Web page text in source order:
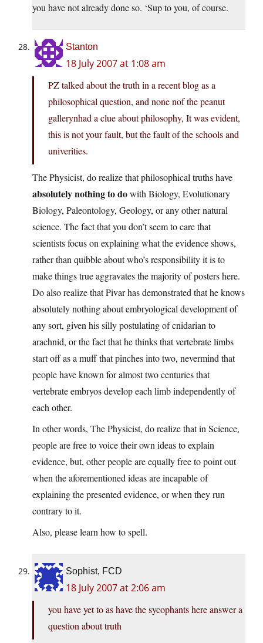
you have not already done so. ‘Sup to you, of course.
Stanton
18 July 2007 at 1:08 am
PZ talked about the truth in a recent blog as a
philosophical question, and none nof the peanut
gallerynhad a clue about philosophy, It was evident,
this is not your fault, but the fault of the schools and
univerities.
The Physicist, do realize that philosophical truths have
absolutely nothing to dowith Biology, Evolutionary
Biology, Paleontology, Geology, or any other natural
science. The fact that you don’t seem to care that
scientists focus on explaining what the evidence shows,
rather than quibble about who’s responsibility it is to
make things true aggravates the majority of posters here.
Do also realize that Pivar has demonstrated that he knows
absolutely nothing about embryological development of
any sort, given his silly postulating of cnidarian to
arachnid, or the fact that he thinks that vertebrate limbs
start off as a muff that pinches into two, nevermind that
people have known for almost two centuries that
vertebrate embryos develop each limb independently of
each other.
In other words, The Physicist, do realize that in Science,
people are free to voice their own ideas to explain
evidence, but, other people are equally free to point out
when the aforementioned ideas are incapable of
explaining the presented evidence, or when they run
contrary to it.
Also, please learn how to spell.
Sophist, FCD
18 July 2007 at 2:06 am
you have yet to as have the sycophants here answer a
question about truth